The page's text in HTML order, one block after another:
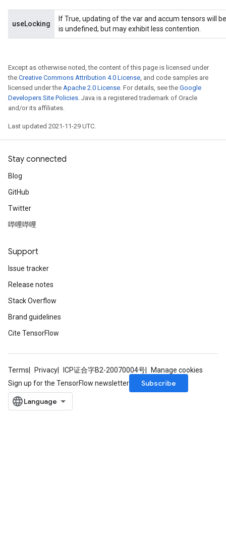
useLocking
If True, updating of the var and accum tensors will
is undefined, but may exhibit less contention.
Except as otherwise noted, the content of this page is licensed under
the Creative Commons Attribution 4.0 License, and code samples are
licensed under the Apache 2.0 License. For details, see the Google
Developers Site Policies. Java is a registered trademark of Oracle
and/or its affiliates.
Last updated 2021-11-29 UTC.
Stay connected
Blog
GitHub
Twitter
哔哩哔哩
Support
Issue tracker
Release notes
Stack Overflow
Brand guidelines
Cite TensorFlow
Terms Privacy ICP证合字B2-20070004号
Manage cookies
Sign up for the TensorFlow newsletter
Subscribe